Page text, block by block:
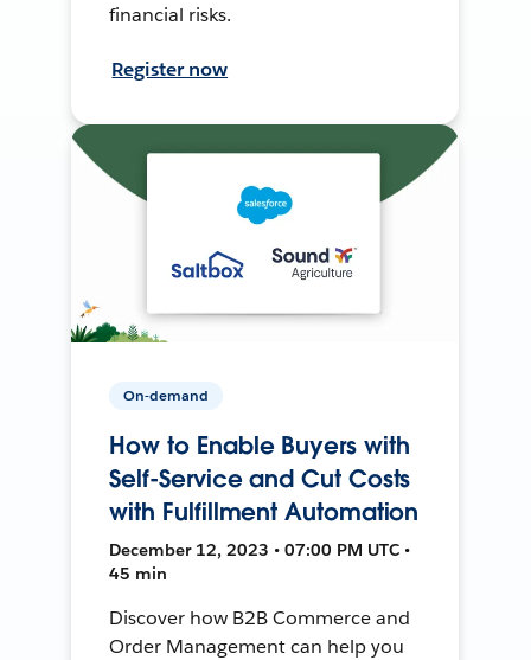
financial risks.
Register now
On-demand
How to Enable Buyers with
Self-Service and Cut Costs
with Fulfillment Automation
December 12, 2023 • 07:00 PM UTC •
45 min
Discover how B2B Commerce and
Order Management can help you